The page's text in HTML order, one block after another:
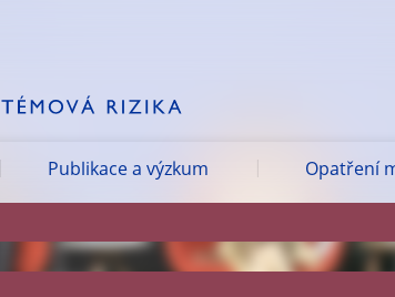
Publikace a výzkum Opatření